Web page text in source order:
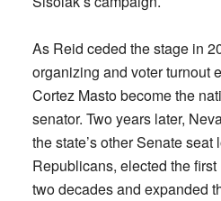
As Reid ceded the stage in
organizing and voter turnout
Cortez Masto become the
senator. Two years later,
the state’s other Senate seat
Republicans, elected the
two decades and expanded